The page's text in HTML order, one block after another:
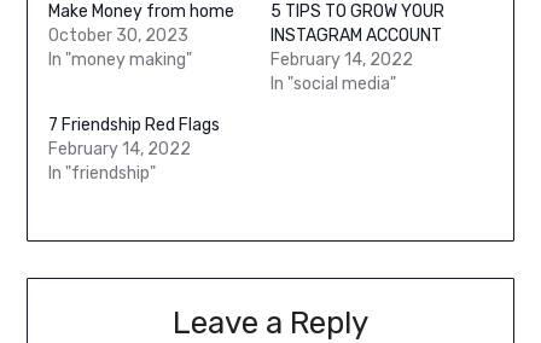
Make Money from home
October 30, 2023
In "money making"
5 TIPS TO GROW YOUR
INSTAGRAM ACCOUNT
February 14, 2022
In "social media"
7 Friendship Red Flags
February 14, 2022
In "friendship"
Leave a Reply